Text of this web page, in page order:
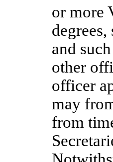
or more
and
other
officer
may
from